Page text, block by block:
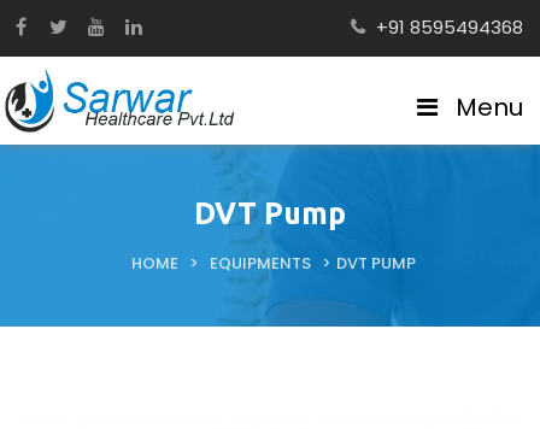
+91 8595494368
Menu
DVT Pump
HOME > EQUIPMENTS > DVT PUMP